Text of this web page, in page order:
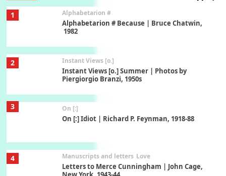
1 Alphabetarion #
Alphabetarion # Because | Bruce Chatwin,
1982
2 Instant Views [o.]
Instant Views [o.] Summer | Photos by
Piergiorgio Branzi, 1950s
3 On [:]
On [:] Idiot | Richard P. Feynman, 1918-88
4 Manuscripts and letters Love
Letters to Merce Cunningham | John Cage,